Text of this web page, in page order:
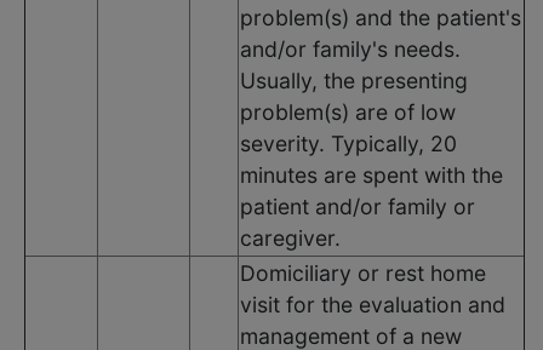
problem(s) and the patient's
and/or family's needs.
Usually, the presenting
problem(s) are of low
severity. Typically, 20
minutes are spent with the
patient and/or family or
caregiver.
Domiciliary or rest home
visit for the evaluation and
management of a new